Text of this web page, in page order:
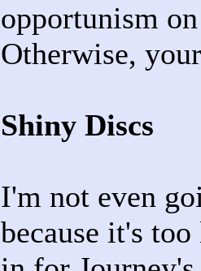
opportunism
Otherwise,
Shiny Discs
I'm not even
because it's